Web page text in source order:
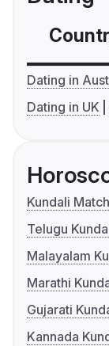
Dating in
Dating in UK
Kundali
Telugu
Malayalam
Marathi
Gujarati
Kannada